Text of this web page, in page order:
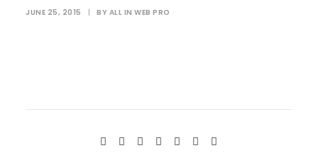
JUNE 25, 2015 | BY ALL IN WEB PRO